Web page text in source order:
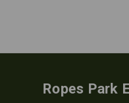
Ropes Park